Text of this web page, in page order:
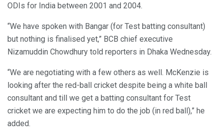
ODIs for India between 2001 and 2004.
“We have spoken with Bangar (for Test batting consultant)
but nothing is finalised yet,” BCB chief executive
Nizamuddin Chowdhury told reporters in Dhaka Wednesday.
“We are negotiating with a few others as well. McKenzie is
looking after the red-ball cricket despite being a white ball
consultant and till we get a batting consultant for Test
cricket we are expecting him to do the job (in red ball),” he
added.